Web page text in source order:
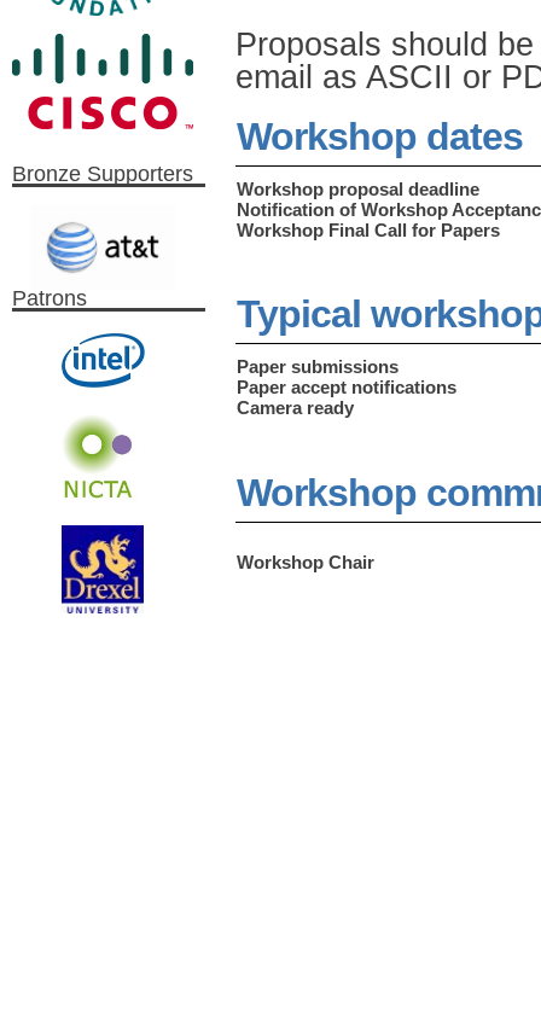
Bronze Supporters
Patrons
Proposals should
email as ASCII or
Workshop dates
Workshop proposal deadline
Notification of Workshop
Workshop Final Call for Papers
Typical
Paper submissions
Paper accept notifications
Camera ready
Workshop
Workshop Chair